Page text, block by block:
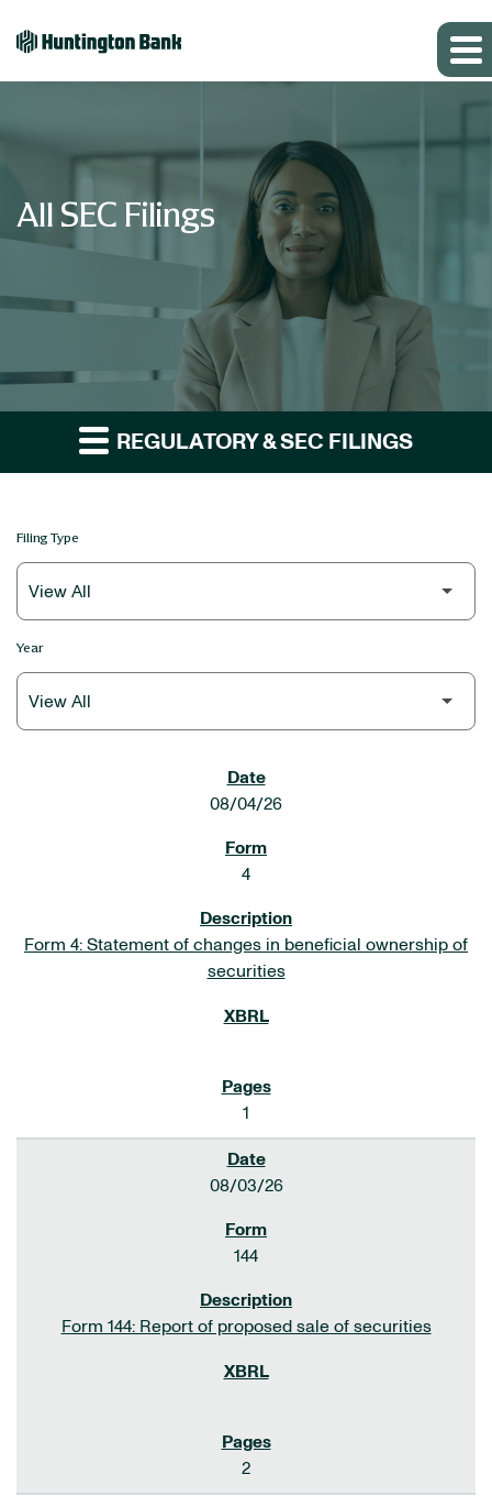
All SEC Filings
REGULATORY & SEC FILINGS
Filing Type
Year
08/04/26
4
Form 4: Statement of changes in beneficial ownership of
securities
1
08/03/26
144
Form 144: Report of proposed sale of securities
2